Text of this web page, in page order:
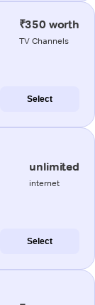
₹350 worth
TV Channels
Select
unlimited
internet
Select